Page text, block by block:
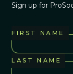
Sign up for
FIRST NAME
LAST NAME